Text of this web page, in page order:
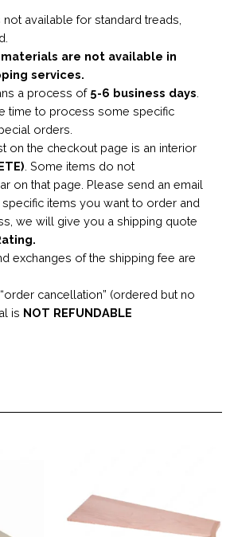
not available for standard treads,
are not available in
services.
a process of 5-6 business days
time to process some specific
orders.
on the checkout page is an interior
. Some items do not
on that page. Please send an email
items you want to order and
we will give you a shipping quote
exchanges of the shipping fee are
cancellation” (ordered but no
is NOT REFUNDABLE